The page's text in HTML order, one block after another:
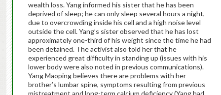
wealth loss. Yang informed his sister that he has been
deprived of sleep; he can only sleep several hours a night,
due to overcrowding inside his cell and a high noise level
outside the cell. Yang’s sister observed that he has lost
approximately one-third of his weight since the time he had
been detained. The activist also told her that he
experienced great difficulty in standing up (issues with his
lower body were also noted in previous communications).
Yang Maoping believes there are problems with her
brother’s lumbar spine, symptoms resulting from previous